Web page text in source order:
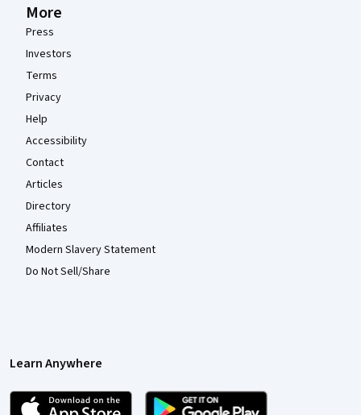
More
Press
Investors
Terms
Privacy
Help
Accessibility
Contact
Articles
Directory
Affiliates
Modern Slavery Statement
Do Not Sell/Share
Learn Anywhere